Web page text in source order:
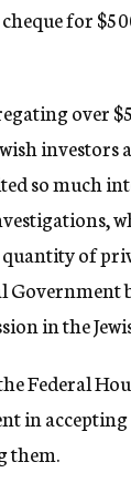
for
over
investors
so much
of
in the
Federal
in
them.